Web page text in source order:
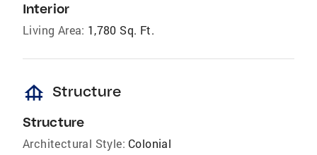
Interior
Living Area: 1,780 Sq. Ft.
foundation Structure
Structure
Architectural Style: Colonial